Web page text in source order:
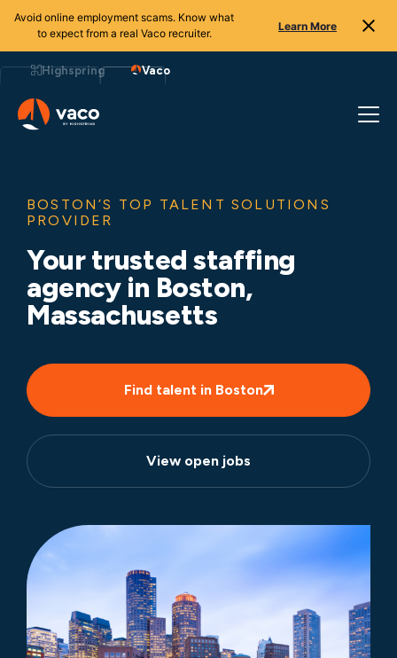
Avoid online employment scams. Know what
to expect from a real Vaco recruiter.
Learn More
to
Highspring Vaco
BOSTON’S TOP TALENT SOLUTIONS
PROVIDER
Your trusted staffing
agency in Boston,
Massachusetts
Find talent in Boston
View open jobs